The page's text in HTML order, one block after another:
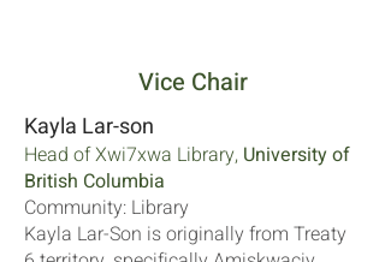
Vice Chair
Kayla Lar-son
Head of Xwi7xwa Library, University of
British Columbia
Community: Library
Kayla Lar-Son is originally from Treaty